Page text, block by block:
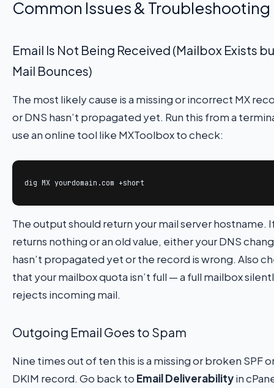
Common Issues & Troubleshooting
Email Is Not Being Received (Mailbox Exists
Mail Bounces)
The most likely cause is a missing or incorrect MX
or DNS hasn’t propagated yet. Run this from a
use an online tool like MXToolbox to check:
dig MX yourdomain.com +short
The output should return your mail server hostname.
returns nothing or an old value, either your DNS
hasn’t propagated yet or the record is wrong. Also
that your mailbox quota isn’t full — a full mailbox
rejects incoming mail.
Outgoing Email Goes to Spam
Nine times out of ten this is a missing or broken SPF
DKIM record. Go back to Email Deliverabilityin